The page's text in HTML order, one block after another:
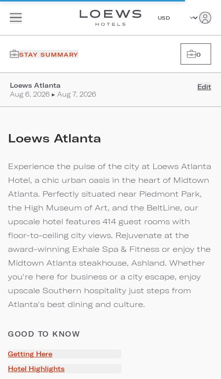
STAY SUMMARY 0
Loews Atlanta
Aug 6, 2026 ▸ Aug 7, 2026
Edit
Loews Atlanta
Experience the pulse of the city at Loews Atlanta
Hotel, a chic urban oasis in the heart of Midtown
Atlanta. Perfectly situated near Piedmont Park,
the High Museum of Art, and the BeltLine, our
upscale hotel features 414 guest rooms with
floor-to-ceiling city views. Rejuvenate at the
award-winning Exhale Spa & Fitness or enjoy the
Midtown Atlanta steakhouse, Ashland. Whether
you're here for business or a city escape, enjoy
upscale Southern hospitality just steps from
Atlanta's best dining and culture.
GOOD TO KNOW
Getting Here
Hotel Highlights